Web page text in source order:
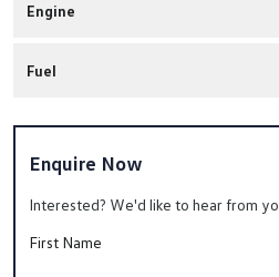
Engine
Fuel
Enquire Now
Interested? We'd like to hear from
First Name